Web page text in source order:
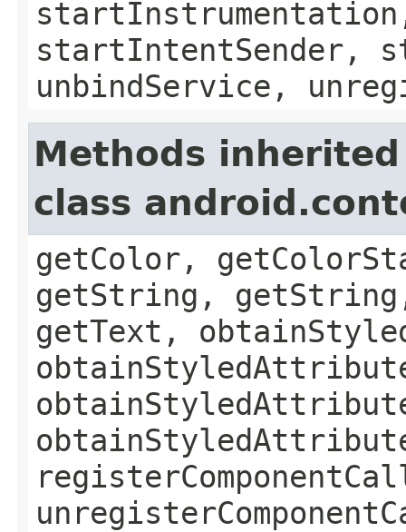
startIntentSender,
unbindService,
Methods
class
getColor,
getString,
getText,